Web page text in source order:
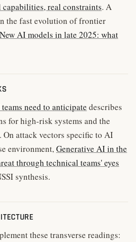
real constraints. A
the fast evolution of frontier
New AI models in late 2025: what
need to anticipate describes
for high-risk systems and the
attack vectors specific to AI
environment,Generative AI in the
through technical teams' eyes
synthesis.
these transverse readings: